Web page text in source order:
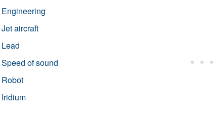
Engineering
Jet aircraft
Lead
Speed of sound
Robot
Iridium